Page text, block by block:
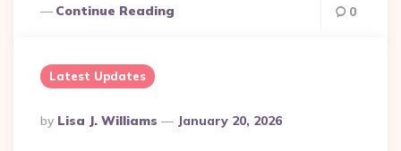
Continue Reading 0
Latest Updates
Posted
By
By Lisa J. Williams January 20, 2026